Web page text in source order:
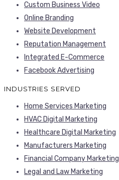
Custom Business Video
Online Branding
Website Development
Reputation Management
Integrated E-Commerce
Facebook Advertising
INDUSTRIES SERVED
Home Services Marketing
HVAC Digital Marketing
Healthcare Digital Marketing
Manufacturers Marketing
Financial Company Marketing
Legal and Law Marketing